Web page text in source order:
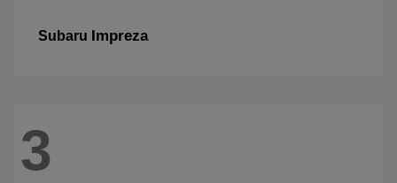
Subaru Impreza
3